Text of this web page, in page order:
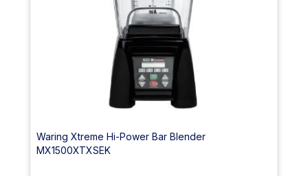
Waring Xtreme Hi-Power Bar Blender
MX1500XTXSEK